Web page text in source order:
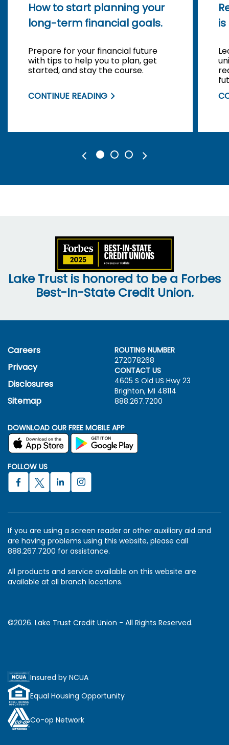
How to start planning your
long-term financial goals.
Prepare for your financial future
with tips to help you to plan, get
started, and stay the course.
CONTINUE READING
is
Lake Trust is honored to be a Forbes
Best-In-State Credit Union.
Careers
Privacy
Disclosures
Sitemap
ROUTING NUMBER
272078268
CONTACT US
4605 S Old US Hwy 23
Brighton, MI 48114
888.267.7200
DOWNLOAD OUR FREE MOBILE APP
FOLLOW US
If you are using a screen reader or other auxiliary aid and
are having problems using this website, please call
888.267.7200 for assistance.
All products and service available on this website are
available at all branch locations.
©2026. Lake Trust Credit Union - All Rights Reserved.
Insured by NCUA
Equal Housing Opportunity
Co-op Network